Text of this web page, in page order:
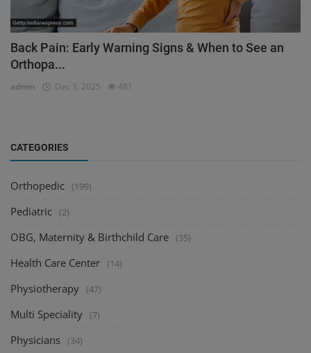
Back Pain: Early Warning Signs & When to See an
Orthopa...
admin Dec 3, 2025 481
CATEGORIES
Orthopedic (199)
Pediatric (2)
OBG, Maternity & Birthchild Care (35)
Health Care Center (14)
Physiotherapy (47)
Multi Speciality (7)
Physicians (34)